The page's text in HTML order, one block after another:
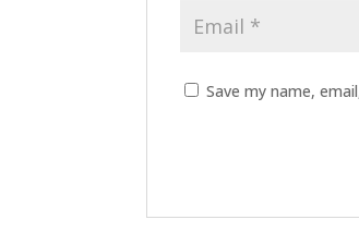
Save my name,